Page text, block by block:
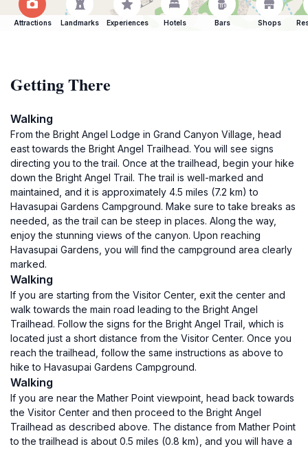
Attractions Landmarks Experiences Hotels Bars Shops
Getting There
Walking
From the Bright Angel Lodge in Grand Canyon Village, head
east towards the Bright Angel Trailhead. You will see signs
directing you to the trail. Once at the trailhead, begin your hike
down the Bright Angel Trail. The trail is well-marked and
maintained, and it is approximately 4.5 miles (7.2 km) to
Havasupai Gardens Campground. Make sure to take breaks as
needed, as the trail can be steep in places. Along the way,
enjoy the stunning views of the canyon. Upon reaching
Havasupai Gardens, you will find the campground area clearly
marked.
Walking
If you are starting from the Visitor Center, exit the center and
walk towards the main road leading to the Bright Angel
Trailhead. Follow the signs for the Bright Angel Trail, which is
located just a short distance from the Visitor Center. Once you
reach the trailhead, follow the same instructions as above to
hike to Havasupai Gardens Campground.
Walking
If you are near the Mather Point viewpoint, head back towards
the Visitor Center and then proceed to the Bright Angel
Trailhead as described above. The distance from Mather Point
to the trailhead is about 0.5 miles (0.8 km), and you will have a